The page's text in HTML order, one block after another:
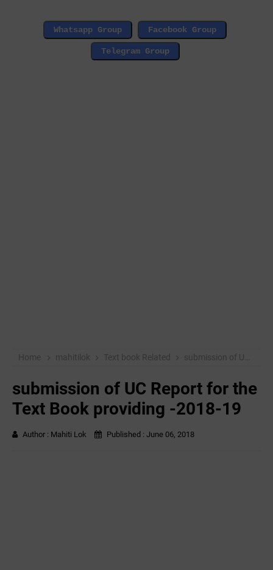
Home mahitilok Text book Related submission of UC Report for the Text Book providing -2018-19
submission of UC Report for the
Text Book providing -2018-19
Author : Mahiti Lok Published : June 06, 2018